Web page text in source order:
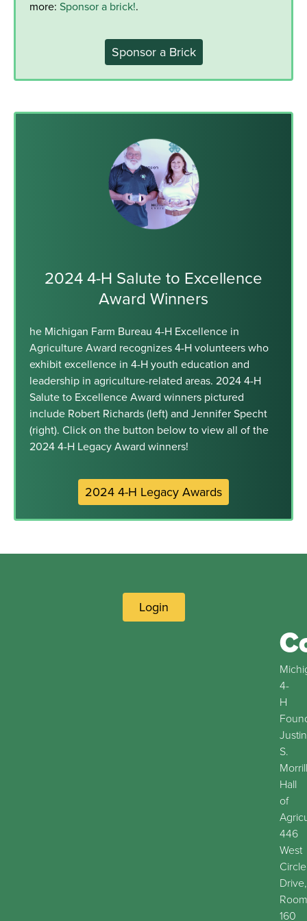
more: Sponsor a brick!.
Sponsor a Brick
2024 4-H Salute to Excellence
Award Winners
he Michigan Farm Bureau 4-H Excellence in
Agriculture Award recognizes 4-H volunteers who
exhibit excellence in 4-H youth education and
leadership in agriculture-related areas. 2024 4-H
Salute to Excellence Award winners pictured
include Robert Richards (left) and Jennifer Specht
(right). Click on the button below to view all of the
2024 4-H Legacy Award winners!
2024 4-H Legacy Awards
Login
4-
H
Justin
S.
Morrill
Hall
of
446
West
Circle
Drive,
Room
160